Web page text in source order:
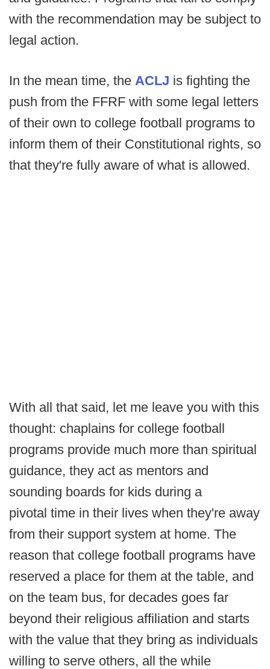
with the recommendation may be subject to
legal action.
In the mean time, the ACLJ is fighting the
push from the FFRF with some legal letters
of their own to college football programs to
inform them of their Constitutional rights, so
that they're fully aware of what is allowed.
With all that said, let me leave you with this
thought: chaplains for college football
programs provide much more than spiritual
guidance, they act as mentors and
sounding boards for kids during a
pivotal time in their lives when they're away
from their support system at home. The
reason that college football programs have
reserved a place for them at the table, and
on the team bus, for decades goes far
beyond their religious affiliation and starts
with the value that they bring as individuals
willing to serve others, all the while